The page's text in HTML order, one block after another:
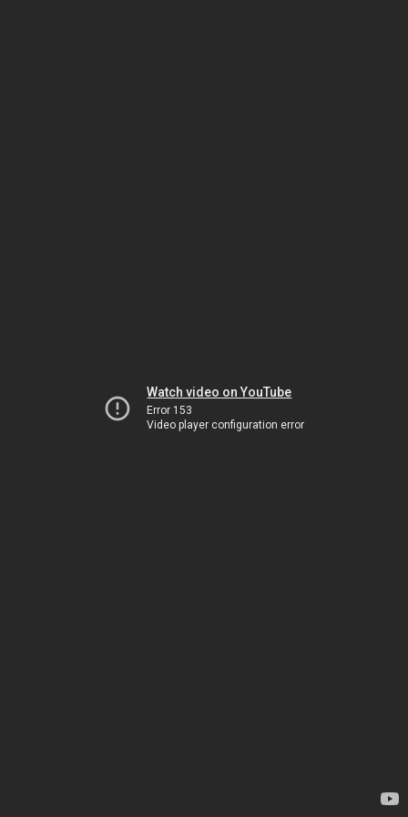
Watch video on YouTube
Error 153
Video player configuration error